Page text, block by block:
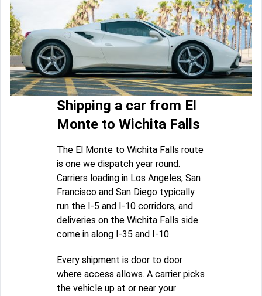
Shipping a car from El
Monte to Wichita Falls
The El Monte to Wichita Falls route
is one we dispatch year round.
Carriers loading in Los Angeles, San
Francisco and San Diego typically
run the I-5 and I-10 corridors, and
deliveries on the Wichita Falls side
come in along I-35 and I-10.
Every shipment is door to door
where access allows. A carrier picks
the vehicle up at or near your